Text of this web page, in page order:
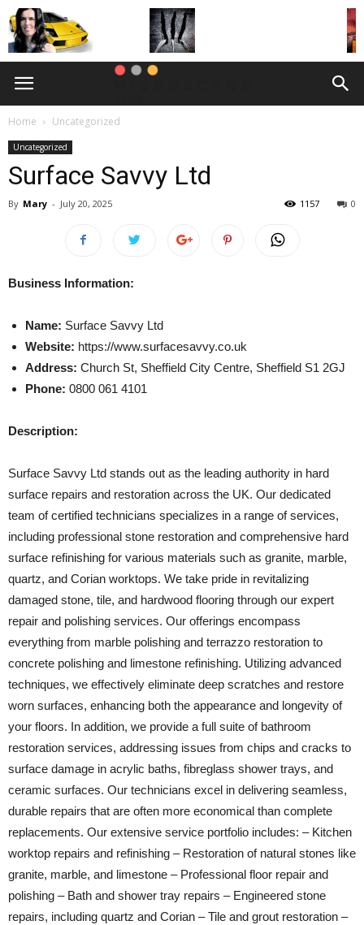
Home Uncategorized
Uncategorized
Surface Savvy Ltd
By Mary - July 20, 2025 0
1157
Business Information:
Name: Surface Savvy Ltd
Website: https://www.surfacesavvy.co.uk
Address: Church St, Sheffield City Centre, Sheffield S1 2GJ
Phone: 0800 061 4101
Description:
Surface Savvy Ltd stands out as the leading authority in hard
surface repairs and restoration across the UK. Our dedicated
team of certified technicians specializes in a range of services,
including professional stone restoration and comprehensive hard
surface refinishing for various materials such as granite, marble,
quartz, and Corian worktops. We take pride in revitalizing
damaged stone, tile, and hardwood flooring through our expert
repair and polishing services. Our offerings encompass
everything from marble polishing and terrazzo restoration to
concrete polishing and limestone refinishing. Utilizing advanced
techniques, we effectively eliminate deep scratches and restore
worn surfaces, enhancing both the appearance and longevity of
your floors. In addition, we provide a full suite of bathroom
restoration services, addressing issues from chips and cracks to
surface damage in acrylic baths, fibreglass shower trays, and
ceramic surfaces. Our technicians excel in delivering seamless,
durable repairs that are often more economical than complete
replacements. Our extensive service portfolio includes: – Kitchen
worktop repairs and refinishing – Restoration of natural stones like
granite, marble, and limestone – Professional floor repair and
polishing – Bath and shower tray repairs – Engineered stone
repairs, including quartz and Corian – Tile and grout restoration –